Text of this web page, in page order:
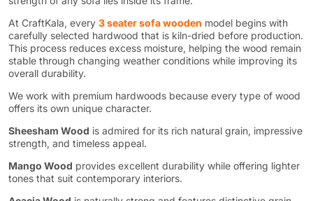
At CraftKala, every 3 seater sofa wooden model begins with
carefully selected hardwood that is kiln-dried before production.
This process reduces excess moisture, helping the wood remain
stable through changing weather conditions while improving its
overall durability.
We work with premium hardwoods because every type of wood
offers its own unique character.
Sheesham Wood is admired for its rich natural grain, impressive
strength, and timeless appeal.
Mango Wood provides excellent durability while offering lighter
tones that suit contemporary interiors.